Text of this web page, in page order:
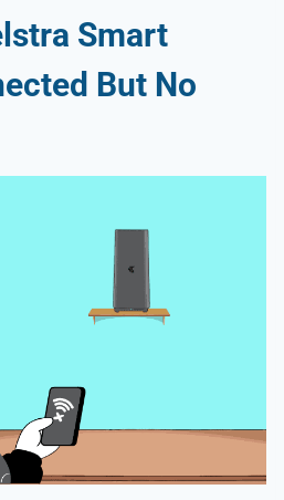
Smart
But No